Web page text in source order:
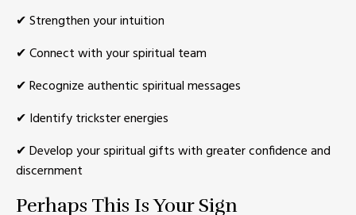
✔ Strengthen your intuition
✔ Connect with your spiritual team
✔ Recognize authentic spiritual messages
✔ Identify trickster energies
✔ Develop your spiritual gifts with greater confidence and
discernment
Perhaps This Is Your Sign